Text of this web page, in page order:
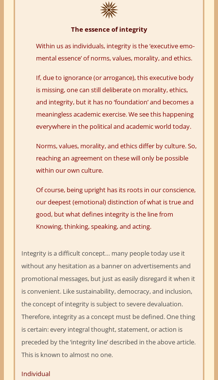
The essence of integrity
Within us as individuals, integrity is the ‘executive emo-
mental essence’ of norms, values, morality, and ethics.
If, due to ignorance (or arrogance), this executive body
is missing, one can still deliberate on morality, ethics,
and integrity, but it has no ‘foundation’ and becomes a
meaningless academic exercise. We see this happening
everywhere in the political and academic world today.
Norms, values, morality, and ethics differ by culture. So,
reaching an agreement on these will only be possible
within our own culture.
Of course, being upright has its roots in our conscience,
our deepest (emotional) distinction of what is true and
good, but what defines integrity is the line from
Knowing, thinking, speaking, and acting.
Integrity is a difficult concept… many people today use it
without any hesitation as a banner on advertisements and
promotional messages, but just as easily disregard it when it
is convenient. Like sustainability, democracy, and inclusion,
the concept of integrity is subject to severe devaluation.
Therefore, integrity as a concept must be defined. One thing
is certain: every integral thought, statement, or action is
preceded by the ‘integrity line’ described in the above article.
This is known to almost no one.
Individual